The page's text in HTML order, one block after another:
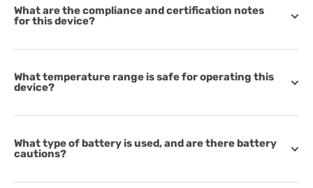
What are the compliance and certification notes
for this device?
What temperature range is safe for operating this
device?
What type of battery is used, and are there battery
cautions?